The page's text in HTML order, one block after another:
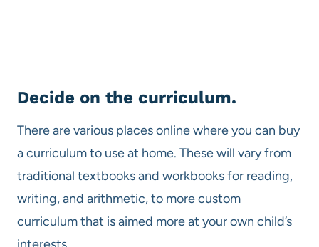
Decide on the curriculum.
There are various places online where you can buy
a curriculum to use at home. These will vary from
traditional textbooks and workbooks for reading,
writing, and arithmetic, to more custom
curriculum that is aimed more at your own child’s